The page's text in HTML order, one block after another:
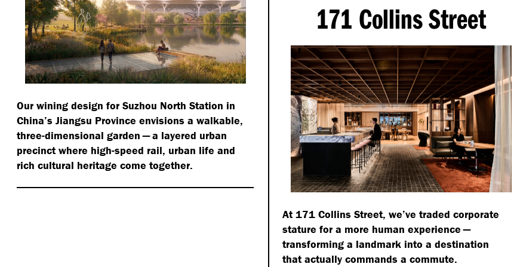
Our wining design for Suzhou North Station in
China’s Jiangsu Province envisions a walkable,
three-dimensional garden — a layered urban
precinct where high-speed rail, urban life and
rich cultural heritage come together.
171 Collins Street
At 171 Collins Street, we’ve traded corporate
stature for a more human experience —
transforming a landmark into a destination
that actually commands a commute.